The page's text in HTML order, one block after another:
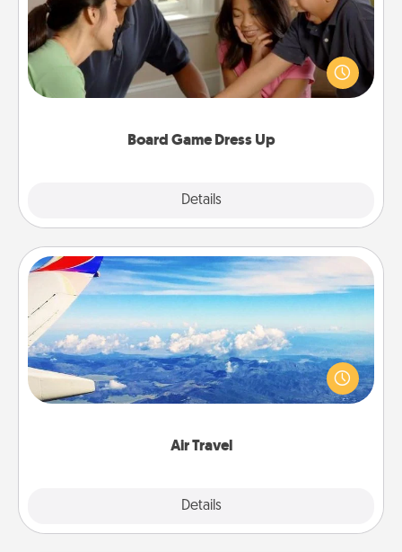
Board Game Dress Up
Details
Board games are a favorite pastime for many
families. Break away from the norm and try
something different. For example, the next time you
have a game night of CLUE®, have each person
Air Travel
Details
Air Travel
Keep an eye on your preferred airline’s specials
throughout the year (this page from Southwest, for
example) and surprise your loved one with a trip to